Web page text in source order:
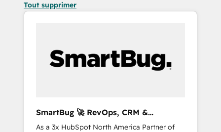
Tout supprimer
SmartBug 🚀 RevOps, CRM &
Integration Experts
As a 3x HubSpot North America Partner of